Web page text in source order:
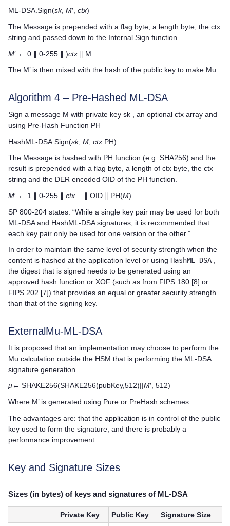
ML-DSA.Sign(sk, M′, ctx)
The Message is prepended with a flag byte, a length byte, the ctx
string and passed down to the Internal Sign function.
M′ ← 0 ∥ 0-255 ∥ )ctx ∥ M
The M’ is then mixed with the hash of the public key to make Mu.
Algorithm 4 – Pre-Hashed ML-DSA
Sign a message M with private key sk , an optional ctx array and
using Pre-Hash Function PH
HashML-DSA.Sign(sk, M ctx PH)
The Message is hashed with PH function (e.g. SHA256) and the
result is prepended with a flag byte, a length of ctx byte, the ctx
string and the DER encoded OID of the PH function.
M′ ← 1 ∥ 0-255 ∥ ctx … ∥ OID ∥ PH(M)
SP 800-204 states: “While a single key pair may be used for both
ML-DSA and HashML-DSA signatures, it is recommended that
each key pair only be used for one version or the other.”
In order to maintain the same level of security strength when the
content is hashed at the application level or using HashML-DSA
the digest that is signed needs to be generated using an
approved hash function or XOF (such as from FIPS 180 [8] or
FIPS 202 [7]) that provides an equal or greater security strength
than that of the signing key.
ExternalMu-ML-DSA
It is proposed that an implementation may choose to perform the
Mu calculation outside the HSM that is performing the ML-DSA
signature generation.
μ← SHAKE256(SHAKE256(pubKey,512)||M′, 512)
Where M’ is generated using Pure or PreHash schemes.
The advantages are: that the application is in control of the public
key used to form the signature, and there is probably a
performance improvement.
Key and Signature Sizes
Sizes (in bytes) of keys and signatures of ML-DSA
Private Key Public Key
Signature Size